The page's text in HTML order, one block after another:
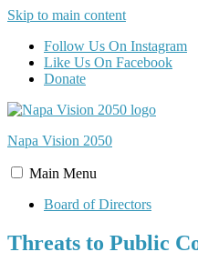
Skip to main content
Follow Us On Instagram
Like Us On Facebook
Donate
Napa Vision 2050
Main Menu
Board of Directors
Threats to Public